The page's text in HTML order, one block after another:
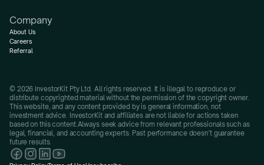
Company
About Us
Careers
Referral
© 2026 InvestorKit Pty Ltd. All rights reserved. It is illegal to reproduce or
distribute copyrighted material without the permission of the copyright owner.
This website, and any content provided by is general information, not
investment advice. InvestorKit and affiliates are not liable for actions taken
based on this content.Always seek advice from relevant professionals such as
legal, financial, and accounting experts. Past performance doesn’t guarantee
future results.